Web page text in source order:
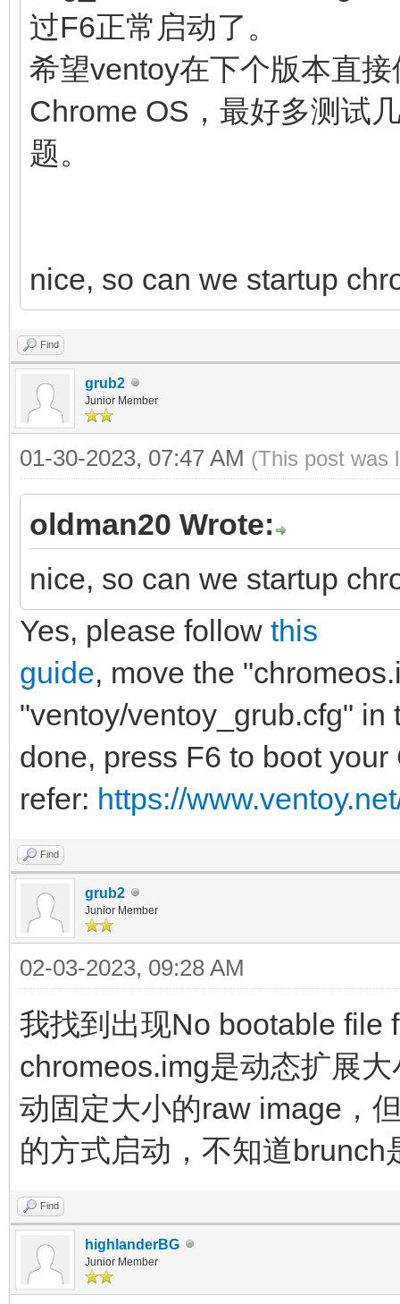
noresume noswap
$cmdline_params \
cros_secure
img_uuid=$img_uuid
(loop,7)/lib/
}
menuentry
"brunch-settings" {
img_path=/
img_uuid=276bfdf6-
5817ef54969b
search --no-
$img_path
loopback loop
source (loop,12)/
linux (loop,7)/
noswap loglevel=7
edit_brunch_config=1
cros_secure
img_uuid=$img_uuid
initrd (loop,7)/lib/
(loop,7)/lib/
(loop,7)/
}
过F6正常启动了。
希望ventoy在下个版本直
Chrome OS，最好多测试
题。
nice, so can we startup
Find
grub2
Junior Member
01-30-2023, 07:47 AM (This post was
oldman20 Wrote:
nice, so can we startup
Yes, please follow this
guide, move the
"ventoy/ventoy_grub.cfg"
done, press F6 to boot your
refer: https://
Find
grub2
Junior Member
02-03-2023, 09:28 AM
我找到出现No bootable file
chromeos.img是动态扩展
动固定大小的raw image，
的方式启动，不知道
Find
highlanderBG
Junior Member